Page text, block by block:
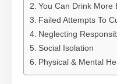
You Can Drink More
Failed Attempts To
Neglecting
Social Isolation
Physical & Mental